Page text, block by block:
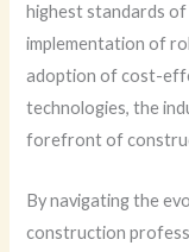
highest standards
implementation of
adoption of cost-
technologies, the
forefront of
By navigating the
construction